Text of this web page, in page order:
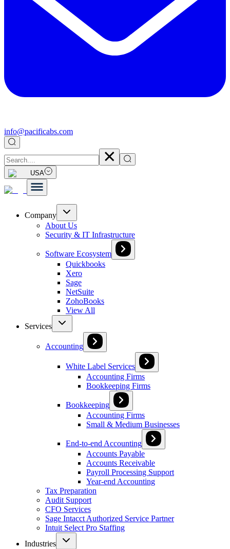
info@pacificabs.com
USA
Company
About Us
Security & IT Infrastructure
Software Ecosystem
Quickbooks
Xero
Sage
NetSuite
ZohoBooks
View All
Services
Accounting
White Label Services
Accounting Firms
Bookkeeping Firms
Bookkeeping
Accounting Firms
Small & Medium Businesses
End-to-end Accounting
Accounts Payable
Accounts Receivable
Payroll Processing Support
Year-end Accounting
Tax Preparation
Audit Support
CFO Services
Sage Intacct Authorized Service Partner
Intuit Select Pro Staffing
Industries